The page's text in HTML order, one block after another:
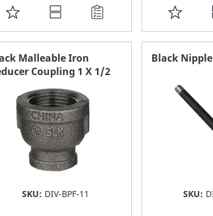
ADD
TO
FAVORITE
LIST
ADD
TO
Malleable Iron
Coupling 1 X 1/2
SKU: DIV-BPF-11
Black
SKU: